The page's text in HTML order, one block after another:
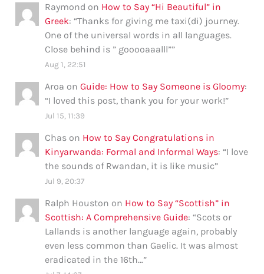
Raymond on How to Say “Hi Beautiful” in
Greek: “Thanks for giving me taxi(di) journey.
One of the universal words in all languages.
Close behind is ” gooooaaalll””
Aug 1, 22:51
Aroa onGuide: How to Say Someone is Gloomy:
“I loved this post, thank you for your work!”
Jul 15, 11:39
Chas on How to Say Congratulations in
Kinyarwanda: Formal and Informal Ways: “I love
the sounds of Rwandan, it is like music”
Jul 9, 20:37
Ralph Houston on How to Say “Scottish” in
Scottish: A Comprehensive Guide: “Scots or
Lallands is another language again, probably
even less common than Gaelic. It was almost
eradicated in the 16th…”